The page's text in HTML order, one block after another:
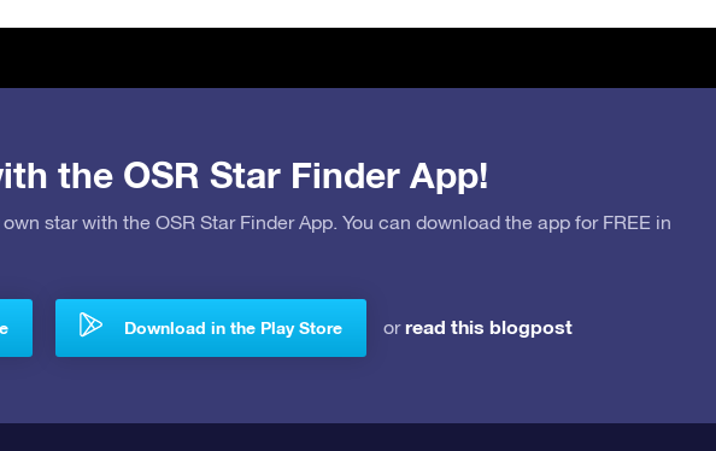
the OSR Star Finder App!
star with the OSR Star Finder App. You can download the app for FREE in
Download in the Play Store orread this blogpost